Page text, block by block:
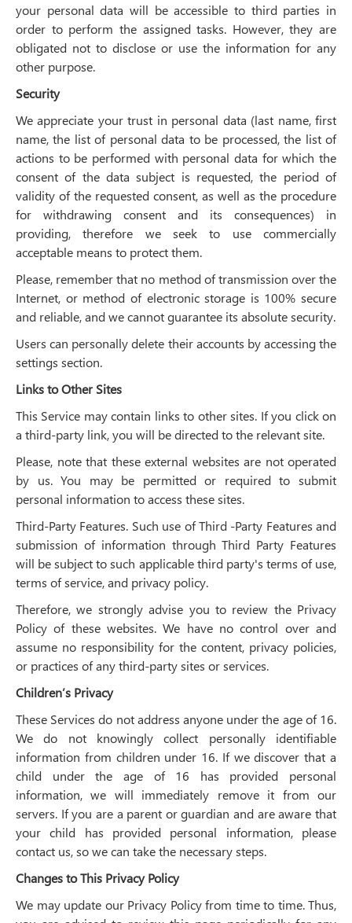
your personal data will be accessible to third parties in
order to perform the assigned tasks. However, they are
obligated not to disclose or use the information for any
other purpose.
Security
We appreciate your trust in personal data (last name, first
name, the list of personal data to be processed, the list of
actions to be performed with personal data for which the
consent of the data subject is requested, the period of
validity of the requested consent, as well as the procedure
for withdrawing consent and its consequences) in
providing, therefore we seek to use commercially
acceptable means to protect them.
Please, remember that no method of transmission over the
Internet, or method of electronic storage is 100% secure
and reliable, and we cannot guarantee its absolute security.
Users can personally delete their accounts by accessing the
settings section.
Links to Other Sites
This Service may contain links to other sites. If you click on
a third-party link, you will be directed to the relevant site.
Please, note that these external websites are not operated
by us. You may be permitted or required to submit
personal information to access these sites.
Third-Party Features. Such use of Third -Party Features and
submission of information through Third Party Features
will be subject to such applicable third party's terms of use,
terms of service, and privacy policy.
Therefore, we strongly advise you to review the Privacy
Policy of these websites. We have no control over and
assume no responsibility for the content, privacy policies,
or practices of any third-party sites or services.
Children’s Privacy
These Services do not address anyone under the age of 16.
We do not knowingly collect personally identifiable
information from children under 16. If we discover that a
child under the age of 16 has provided personal
information, we will immediately remove it from our
servers. If you are a parent or guardian and are aware that
your child has provided personal information, please
contact us, so we can take the necessary steps.
Changes to This Privacy Policy
We may update our Privacy Policy from time to time. Thus,